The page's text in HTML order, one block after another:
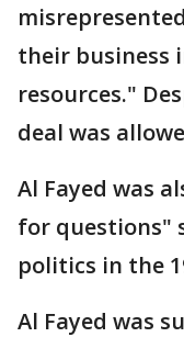
their business
resources."
deal was
Al Fayed was
for questions"
politics in the
Al Fayed was